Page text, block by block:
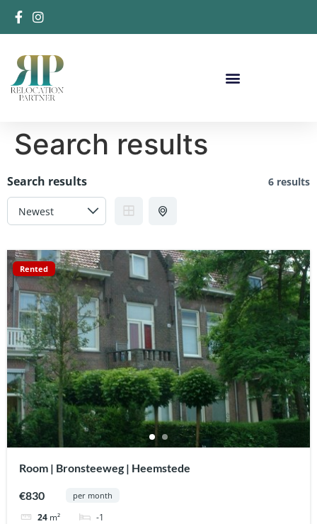
Search results
Search results 6 results
Rented
Room | Bronsteeweg | Heemstede
€830 per month
24 m²
-1